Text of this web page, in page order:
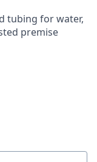
tubing for water,
premise